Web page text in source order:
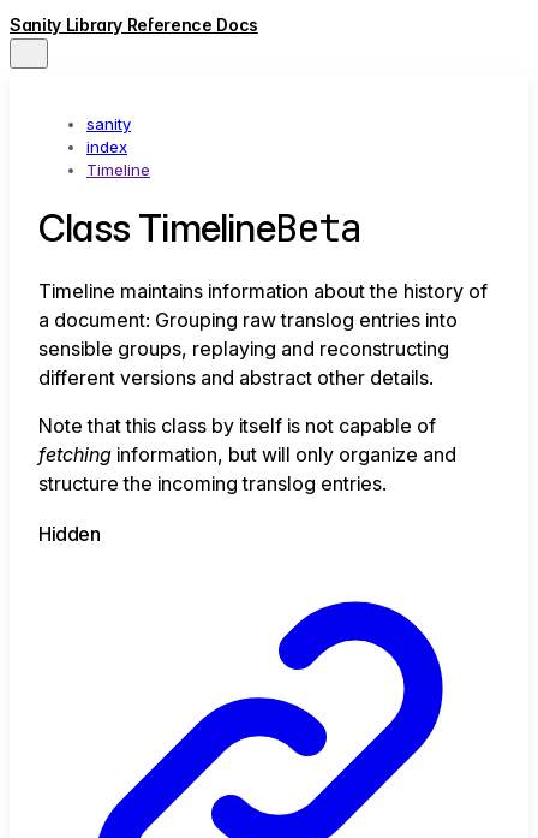
Sanity Library Reference Docs
sanity
index
Timeline
Class TimelineBeta
Timeline maintains information about the history of
a document: Grouping raw translog entries into
sensible groups, replaying and reconstructing
different versions and abstract other details.
Note that this class by itself is not capable of
fetching information, but will only organize and
structure the incoming translog entries.
Hidden